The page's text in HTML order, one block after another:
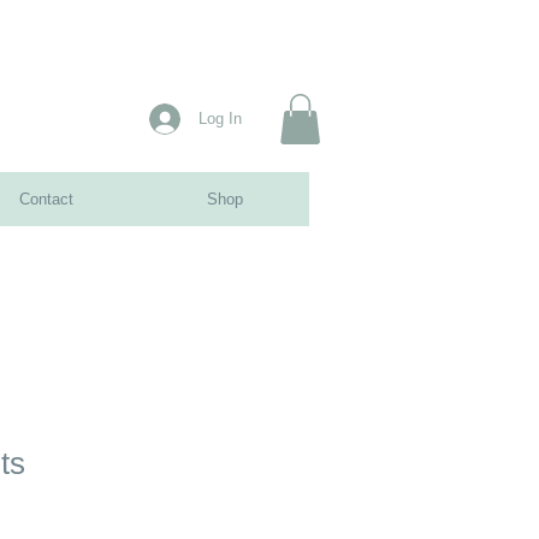
Log In
Contact Shop